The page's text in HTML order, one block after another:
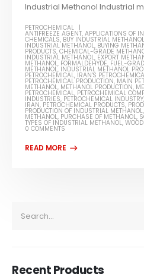
Industrial Methanol Industrial
PETROCHEMICAL
ANTIFREEZE AGENT,APPLICATIONS OF
CHEMICALS, BUY INDUSTRIAL
INDUSTRIAL METHANOL, BUYING
PRODUCTS,CHEMICAL-GRADE
INDUSTRIAL METHANOL, EXPORT
METHANOL, FORMALDEHYDE, FUEL-
METHANOL, INDUSTRIAL METHANOL
PETROCHEMICAL, IRAN'S
PETROCHEMICAL PRODUCTION, MAIN
METHANOL, METHANOL PRODUCTION,
PETROCHEMICAL, PETROCHEMICAL
INDUSTRIES, PETROCHEMICAL INDUSTRY,
IRAN, PETROCHEMICAL PRODUCTS,
PRODUCTION OF INDUSTRIAL METHANOL,
METHANOL, PURCHASE OF METHANOL,
TYPES OF INDUSTRIAL METHANOL,
0 COMMENTS
Recent Products